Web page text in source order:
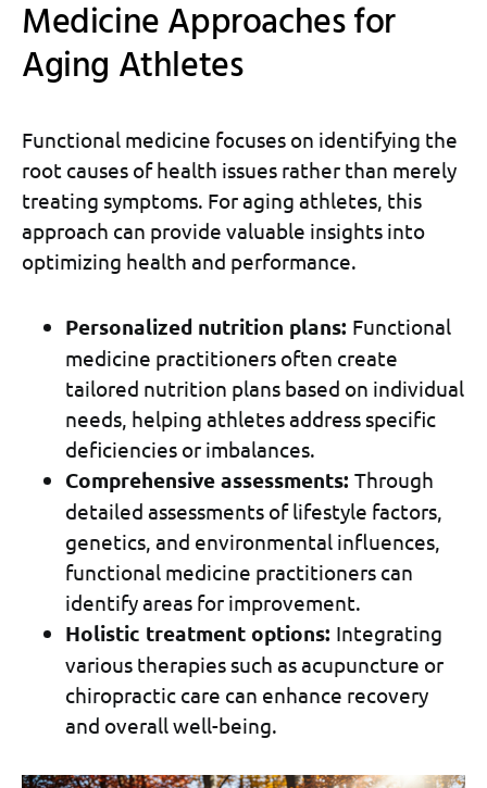
Medicine Approaches for
Aging Athletes
Functional medicine focuses on identifying the
root causes of health issues rather than merely
treating symptoms. For aging athletes, this
approach can provide valuable insights into
optimizing health and performance.
Personalized nutrition plans: Functional
medicine practitioners often create
tailored nutrition plans based on individual
needs, helping athletes address specific
deficiencies or imbalances.
Comprehensive assessments: Through
detailed assessments of lifestyle factors,
genetics, and environmental influences,
functional medicine practitioners can
identify areas for improvement.
Holistic treatment options: Integrating
various therapies such as acupuncture or
chiropractic care can enhance recovery
and overall well-being.